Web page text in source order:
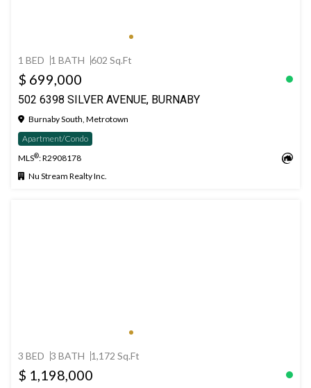
1 BED 1 BATH 602 Sq.Ft
$ 699,000
502 6398 SILVER AVENUE, BURNABY
Burnaby South, Metrotown
Apartment/Condo
MLS®: R2908178
Nu Stream Realty Inc.
3 BED 3 BATH 1,172 Sq.Ft
$ 1,198,000